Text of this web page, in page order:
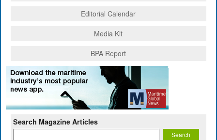
Editorial Calendar
Media Kit
BPA Report
Search Magazine Articles